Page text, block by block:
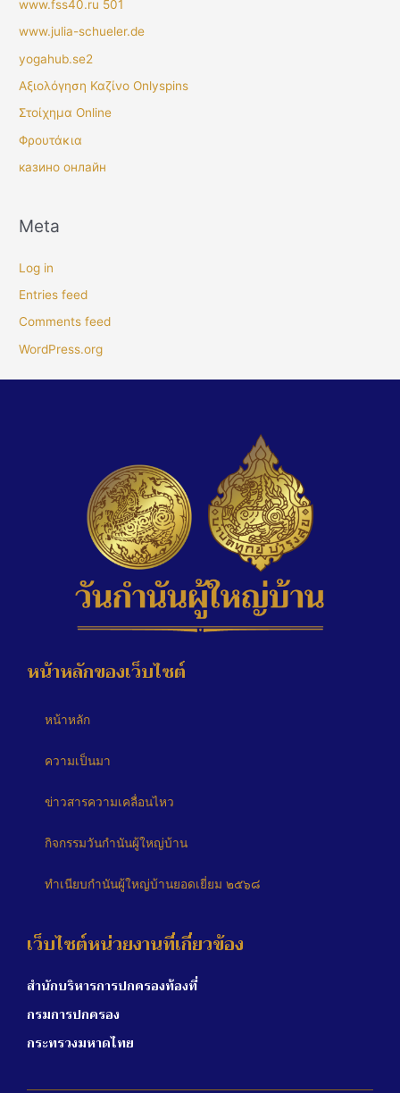
www.fss40.ru 501
www.julia-schueler.de
yogahub.se2
Αξιολόγηση Καζίνο Onlyspins
Στοίχημα Online
Φρουτάκια
казино онлайн
Meta
Log in
Entries feed
Comments feed
WordPress.org
หน้าหลักของเว็บไซต์
หน้าหลัก
ความเป็นมา
ข่าวสารความเคลื่อนไหว
กิจกรรมวันกำนันผู้ใหญ่บ้าน
ทำเนียบกำนันผู้ใหญ่บ้านยอดเยี่ยม ๒๕๖๘
เว็บไซต์หน่วยงานที่เกี่ยวข้อง
สำนักบริหารการปกครองท้องที่
กรมการปกครอง
กระทรวงมหาดไทย